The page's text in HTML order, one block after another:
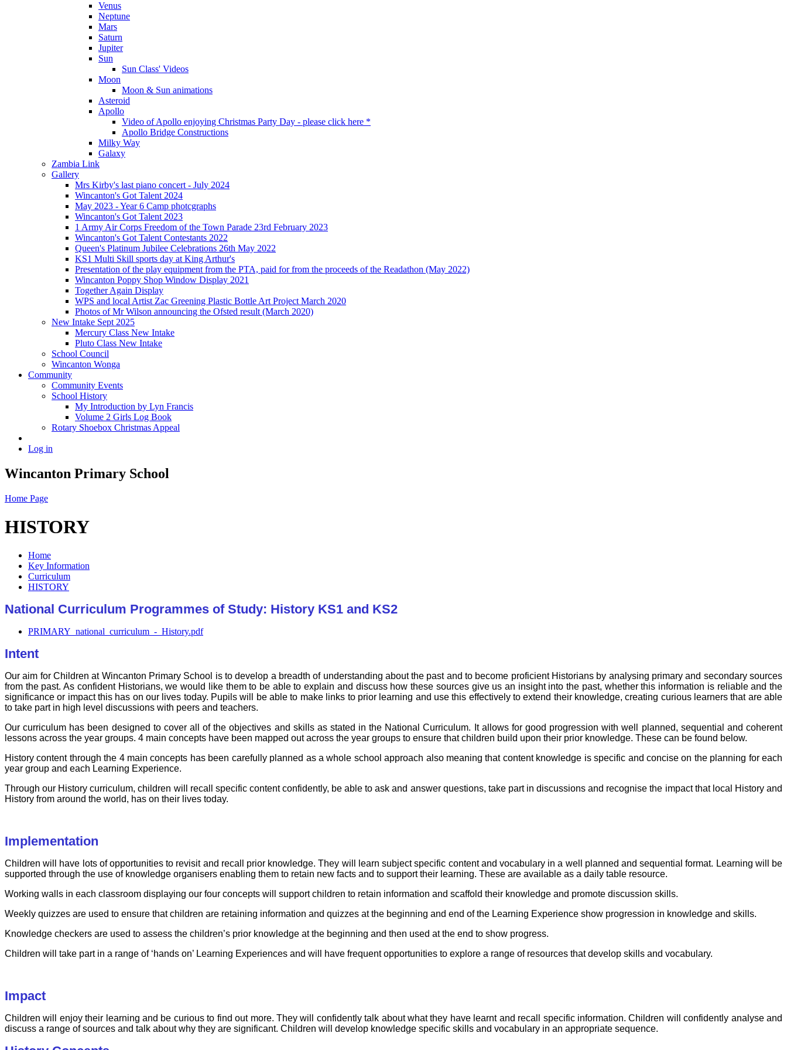
Venus
Neptune
Mars
Saturn
Jupiter
Sun
Sun Class' Videos
Moon
Moon & Sun animations
Asteroid
Apollo
Video of Apollo enjoying Christmas Party Day - please click here *
Apollo Bridge Constructions
Milky Way
Galaxy
Zambia Link
Gallery
Mrs Kirby's last piano concert - July 2024
Wincanton's Got Talent 2024
May 2023 - Year 6 Camp photcgraphs
Wincanton's Got Talent 2023
1 Army Air Corps Freedom of the Town Parade 23rd February 2023
Wincanton's Got Talent Contestants 2022
Queen's Platinum Jubilee Celebrations 26th May 2022
KS1 Multi Skill sports day at King Arthur's
Presentation of the play equipment from the PTA, paid for from the proceeds of the Readathon (May 2022)
Wincanton Poppy Shop Window Display 2021
Together Again Display
WPS and local Artist Zac Greening Plastic Bottle Art Project March 2020
Photos of Mr Wilson announcing the Ofsted result (March 2020)
New Intake Sept 2025
Mercury Class New Intake
Pluto Class New Intake
School Council
Wincanton Wonga
Community
Community Events
School History
My Introduction by Lyn Francis
Volume 2 Girls Log Book
Rotary Shoebox Christmas Appeal
Log in
Wincanton Primary School
Home Page
HISTORY
Home
Key Information
Curriculum
HISTORY
National Curriculum Programmes of Study: History KS1 and KS2
PRIMARY_national_curriculum_-_History.pdf
Intent
Our aim for Children at Wincanton Primary School is to develop a breadth of understanding about the past and to become proficient Historians by analysing primary and secondary sources
from the past. As confident Historians, we would like them to be able to explain and discuss how these sources give us an insight into the past, whether this information is reliable and the
significance or impact this has on our lives today. Pupils will be able to make links to prior learning and use this effectively to extend their knowledge, creating curious learners that are able
to take part in high level discussions with peers and teachers.
Our curriculum has been designed to cover all of the objectives and skills as stated in the National Curriculum. It allows for good progression with well planned, sequential and coherent
lessons across the year groups. 4 main concepts have been mapped out across the year groups to ensure that children build upon their prior knowledge. These can be found below.
History content through the 4 main concepts has been carefully planned as a whole school approach also meaning that content knowledge is specific and concise on the planning for each
year group and each Learning Experience.
Through our History curriculum, children will recall specific content confidently, be able to ask and answer questions, take part in discussions and recognise the impact that local History and
History from around the world, has on their lives today.
Implementation
Children will have lots of opportunities to revisit and recall prior knowledge. They will learn subject specific content and vocabulary in a well planned and sequential format. Learning will be
supported through the use of knowledge organisers enabling them to retain new facts and to support their learning. These are available as a daily table resource.
Working walls in each classroom displaying our four concepts will support children to retain information and scaffold their knowledge and promote discussion skills.
Weekly quizzes are used to ensure that children are retaining information and quizzes at the beginning and end of the Learning Experience show progression in knowledge and skills.
Knowledge checkers are used to assess the children’s prior knowledge at the beginning and then used at the end to show progress.
Children will take part in a range of ‘hands on’ Learning Experiences and will have frequent opportunities to explore a range of resources that develop skills and vocabulary.
Impact
Children will enjoy their learning and be curious to find out more. They will confidently talk about what they have learnt and recall specific information. Children will confidently analyse and
discuss a range of sources and talk about why they are significant. Children will develop knowledge specific skills and vocabulary in an appropriate sequence.